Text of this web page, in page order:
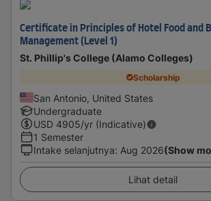
Certificate in Principles of Hotel Food and
Management (Level 1)
St. Phillip's College (Alamo Colleges)
Scholarship
San Antonio, United States
Undergraduate
USD 4905/yr (Indicative)
1 Semester
Intake selanjutnya: Aug 2026(Show
Lihat detail